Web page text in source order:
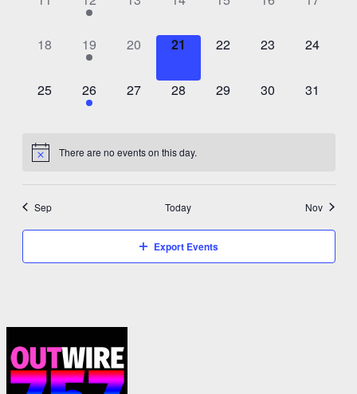
event,
0
18
1
event,
19
0
20
0
21
0
22
0
23
0
24
0
25
1
event,
26
0
27
0
28
0
29
0
30
0
31
There are no events on this day.
Sep Today Nov
Export Events